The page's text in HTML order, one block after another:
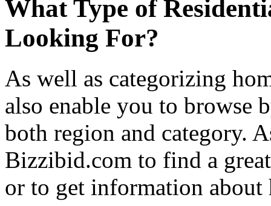
What Type of
Looking For?
As well as categorizing
also enable you to browse
both region and category.
Bizzibid.com to find a
or to get information